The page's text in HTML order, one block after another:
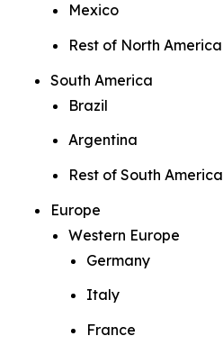
Mexico
Rest of North America
South America
Brazil
Argentina
Rest of South America
Europe
Western Europe
Germany
Italy
France